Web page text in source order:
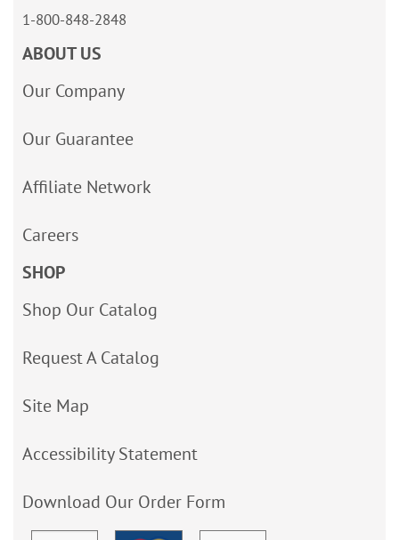
1-800-848-2848
ABOUT US
Our Company
Our Guarantee
Affiliate Network
Careers
SHOP
Shop Our Catalog
Request A Catalog
Site Map
Accessibility Statement
Download Our Order Form